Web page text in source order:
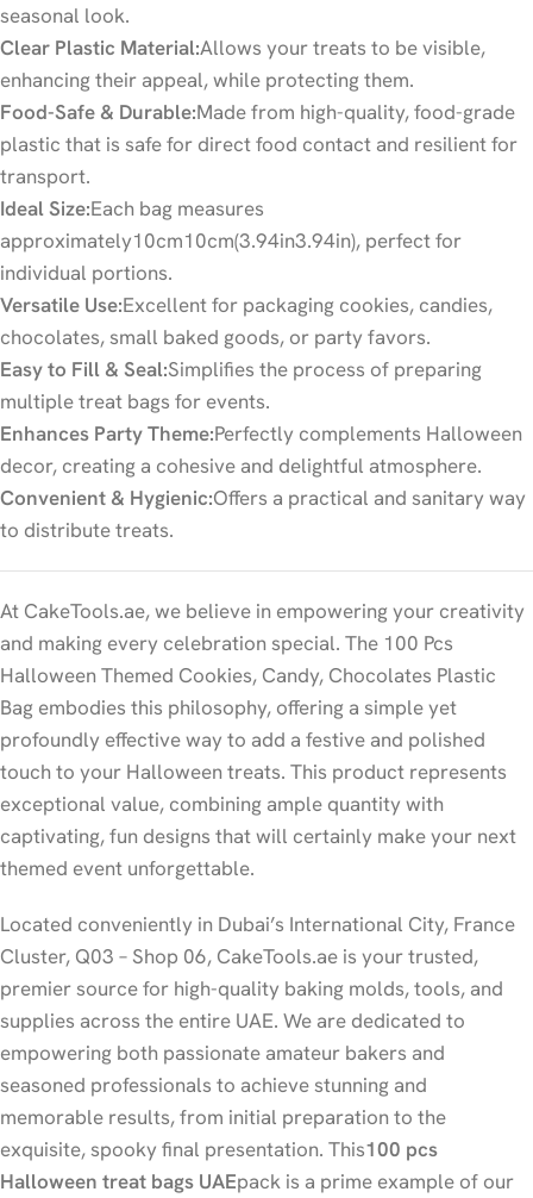
seasonal look.
Clear Plastic Material:Allows your treats to be visible,
enhancing their appeal, while protecting them.
Food-Safe & Durable:Made from high-quality, food-grade
plastic that is safe for direct food contact and resilient for
transport.
Ideal Size:Each bag measures
approximately10cm10cm(3.94in3.94in), perfect for
individual portions.
Versatile Use:Excellent for packaging cookies, candies,
chocolates, small baked goods, or party favors.
Easy to Fill & Seal:Simplifies the process of preparing
multiple treat bags for events.
Enhances Party Theme:Perfectly complements Halloween
decor, creating a cohesive and delightful atmosphere.
Convenient & Hygienic:Offers a practical and sanitary way
to distribute treats.
At CakeTools.ae, we believe in empowering your creativity
and making every celebration special. The 100 Pcs
Halloween Themed Cookies, Candy, Chocolates Plastic
Bag embodies this philosophy, offering a simple yet
profoundly effective way to add a festive and polished
touch to your Halloween treats. This product represents
exceptional value, combining ample quantity with
captivating, fun designs that will certainly make your next
themed event unforgettable.
Located conveniently in Dubai’s International City, France
Cluster, Q03 – Shop 06, CakeTools.ae is your trusted,
premier source for high-quality baking molds, tools, and
supplies across the entire UAE. We are dedicated to
empowering both passionate amateur bakers and
seasoned professionals to achieve stunning and
memorable results, from initial preparation to the
exquisite, spooky final presentation. This100 pcs
Halloween treat bags UAEpack is a prime example of our